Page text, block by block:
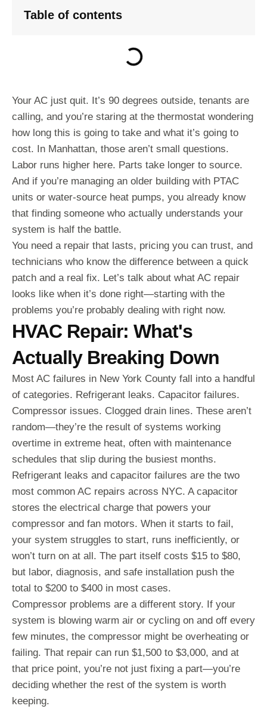
Table of contents
Your AC just quit. It’s 90 degrees outside, tenants are
calling, and you’re staring at the thermostat wondering
how long this is going to take and what it’s going to
cost. In Manhattan, those aren’t small questions.
Labor runs higher here. Parts take longer to source.
And if you’re managing an older building with PTAC
units or water-source heat pumps, you already know
that finding someone who actually understands your
system is half the battle.
You need a repair that lasts, pricing you can trust, and
technicians who know the difference between a quick
patch and a real fix. Let’s talk about what AC repair
looks like when it’s done right—starting with the
problems you’re probably dealing with right now.
HVAC Repair: What's
Actually Breaking Down
Most AC failures in New York County fall into a handful
of categories. Refrigerant leaks. Capacitor failures.
Compressor issues. Clogged drain lines. These aren’t
random—they’re the result of systems working
overtime in extreme heat, often with maintenance
schedules that slip during the busiest months.
Refrigerant leaks and capacitor failures are the two
most common AC repairs across NYC. A capacitor
stores the electrical charge that powers your
compressor and fan motors. When it starts to fail,
your system struggles to start, runs inefficiently, or
won’t turn on at all. The part itself costs $15 to $80,
but labor, diagnosis, and safe installation push the
total to $200 to $400 in most cases.
Compressor problems are a different story. If your
system is blowing warm air or cycling on and off every
few minutes, the compressor might be overheating or
failing. That repair can run $1,500 to $3,000, and at
that price point, you’re not just fixing a part—you’re
deciding whether the rest of the system is worth
keeping.